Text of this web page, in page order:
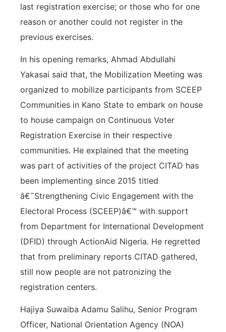
last registration exercise; or those who for one
reason or another could not register in the
previous exercises.
In his opening remarks, Ahmad Abdullahi
Yakasai said that, the Mobilization Meeting was
organized to mobilize participants from SCEEP
Communities in Kano State to embark on house
to house campaign on Continuous Voter
Registration Exercise in their respective
communities. He explained that the meeting
was part of activities of the project CITAD has
been implementing since 2015 titled
â€˜Strengthening Civic Engagement with the
Electoral Process (SCEEP)â€™ with support
from Department for International Development
(DFID) through ActionAid Nigeria. He regretted
that from preliminary reports CITAD gathered,
still now people are not patronizing the
registration centers.
Hajiya Suwaiba Adamu Salihu, Senior Program
Officer, National Orientation Agency (NOA)